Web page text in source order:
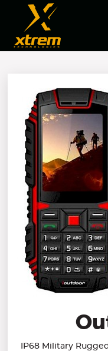
IP68 Military